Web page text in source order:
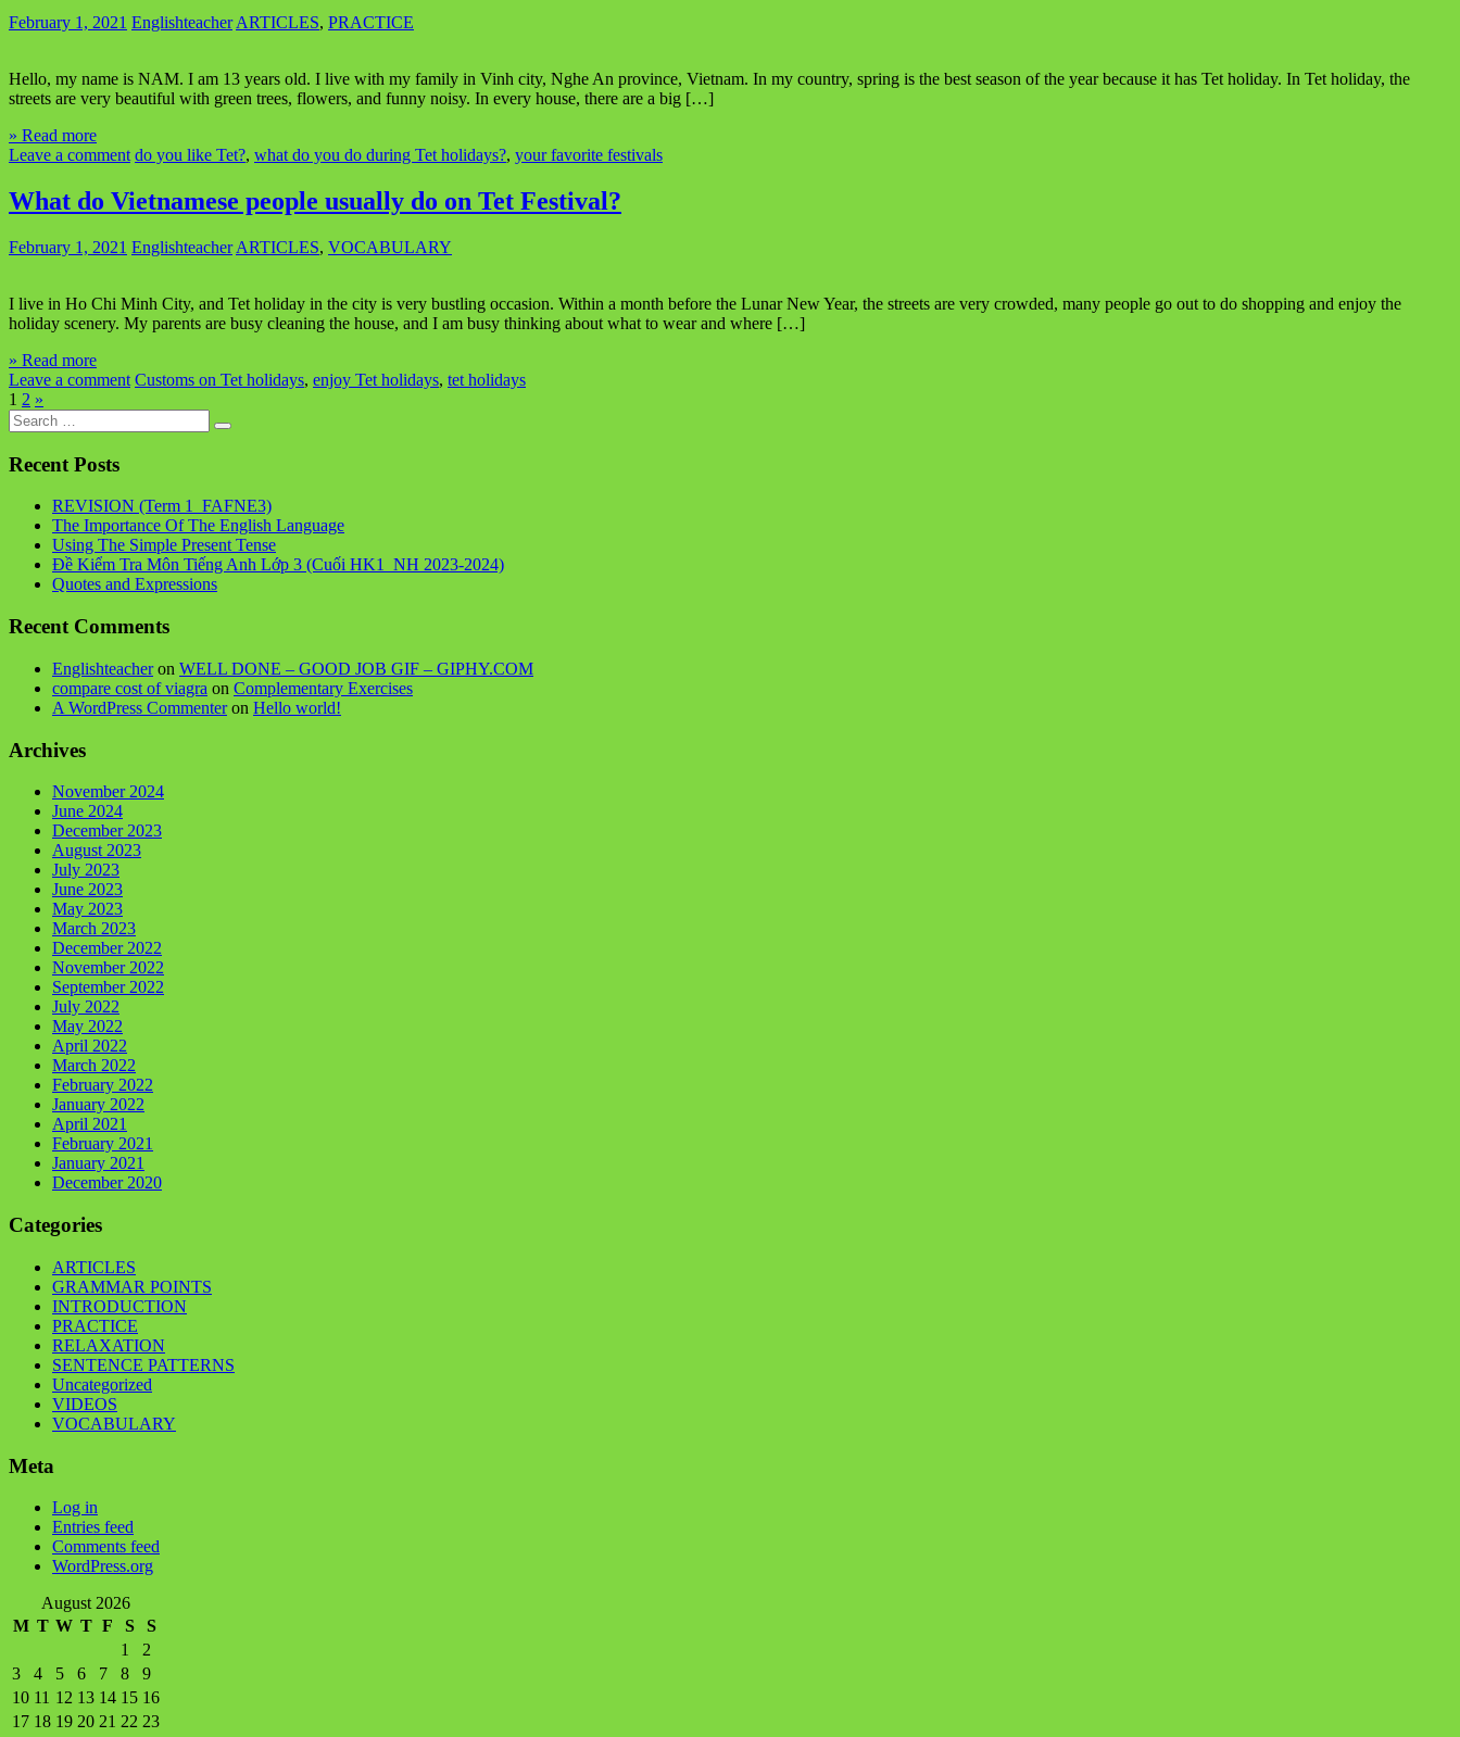
February 1, 2021 Englishteacher ARTICLES, PRACTICE
Hello, my name is NAM. I am 13 years old. I live with my family in Vinh city, Nghe An province, Vietnam. In my country, spring is the best season of the year because it has Tet holiday. In Tet holiday, the
streets are very beautiful with green trees, flowers, and funny noisy. In every house, there are a big […]
» Read more
Leave a comment do you like Tet?, what do you do during Tet holidays?, your favorite festivals
What do Vietnamese people usually do on Tet Festival?
February 1, 2021 Englishteacher ARTICLES, VOCABULARY
I live in Ho Chi Minh City, and Tet holiday in the city is very bustling occasion. Within a month before the Lunar New Year, the streets are very crowded, many people go out to do shopping and enjoy the
holiday scenery. My parents are busy cleaning the house, and I am busy thinking about what to wear and where […]
» Read more
Leave a comment Customs on Tet holidays, enjoy Tet holidays, tet holidays
1 2 »
Search
for:
Recent Posts
REVISION (Term 1_FAFNE3)
The Importance Of The English Language
Using The Simple Present Tense
Đề Kiểm Tra Môn Tiếng Anh Lớp 3 (Cuối HK1_NH 2023-2024)
Quotes and Expressions
Recent Comments
Englishteacheron WELL DONE – GOOD JOB GIF – GIPHY.COM
compare cost of viagra on Complementary Exercises
A WordPress Commenteron Hello world!
Archives
November 2024
June 2024
December 2023
August 2023
July 2023
June 2023
May 2023
March 2023
December 2022
November 2022
September 2022
July 2022
May 2022
April 2022
March 2022
February 2022
January 2022
April 2021
February 2021
January 2021
December 2020
Categories
ARTICLES
GRAMMAR POINTS
INTRODUCTION
PRACTICE
RELAXATION
SENTENCE PATTERNS
Uncategorized
VIDEOS
VOCABULARY
Meta
Log in
Entries feed
Comments feed
WordPress.org
August 2026
M T W T F S
S
1
2
3
4 5 6 7 8
9
10 11 12 13 14 15 16
17 18 19 20 21 22 23